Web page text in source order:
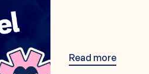
Read more